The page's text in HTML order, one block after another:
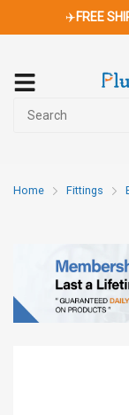
✈️FREE
Home Fittings